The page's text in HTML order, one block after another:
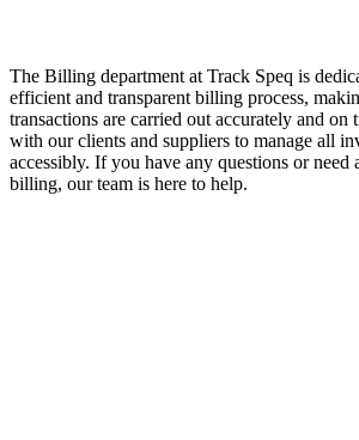
The Billing department at Track Speq is
efficient and transparent billing process,
transactions are carried out accurately and
with our clients and suppliers to manage all
accessibly. If you have any questions or need
billing, our team is here to help.